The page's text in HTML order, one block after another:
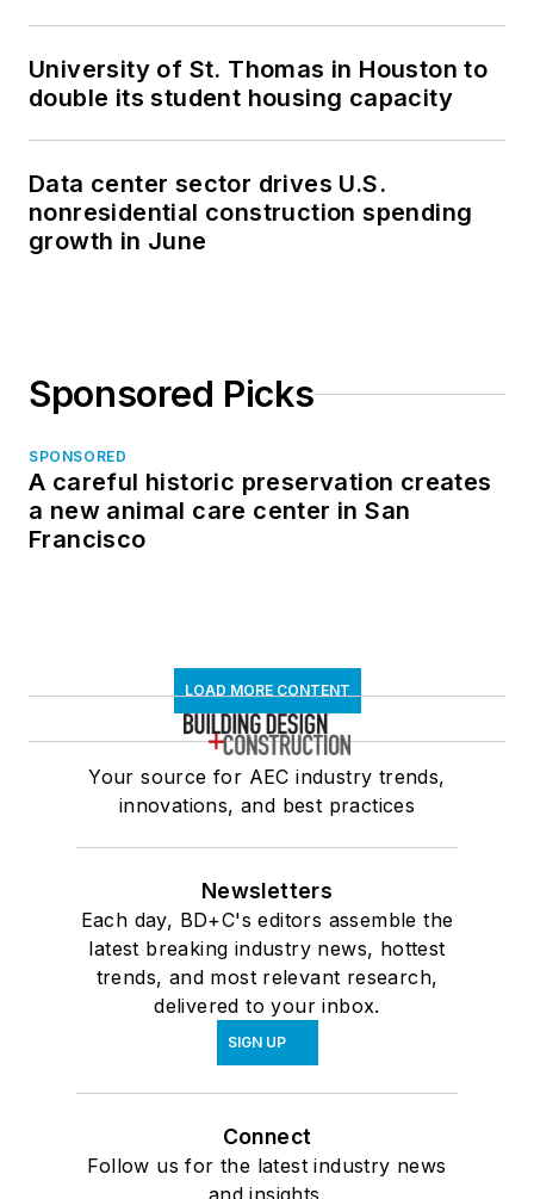
University of St. Thomas in Houston to
double its student housing capacity
Data center sector drives U.S.
nonresidential construction spending
growth in June
Sponsored Picks
SPONSORED
A careful historic preservation creates
a new animal care center in San
Francisco
LOAD MORE CONTENT
Your source for AEC industry trends,
innovations, and best practices
Newsletters
Each day, BD+C's editors assemble the
latest breaking industry news, hottest
trends, and most relevant research,
delivered to your inbox.
SIGN UP
Connect
Follow us for the latest industry news